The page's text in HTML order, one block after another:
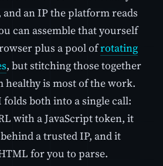
an IP the platform reads
can assemble that yourself
plus a pool ofrotating
, but stitching those together
healthy is most of the work.
both into a single call:
with a JavaScript token, it
a trusted IP, and it
for you to parse.